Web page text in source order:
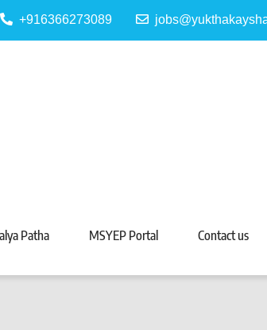
+916366273089
Patha MSYEP Portal Contact us